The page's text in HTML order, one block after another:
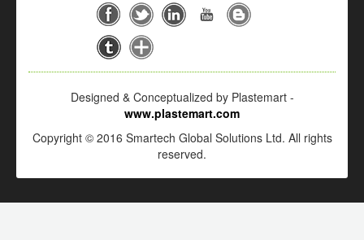
Designed & Conceptualized by Plastemart -
www.plastemart.com
Copyright © 2016 Smartech Global Solutions Ltd. All rights
reserved.